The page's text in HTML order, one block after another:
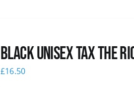
Black UNISEX Tax the
£16.50